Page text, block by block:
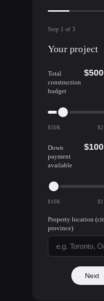
Step 1 of 3
Your project
Total
construction
budget
$50K
Down
payment
available
$10K
Property location
province)
Next